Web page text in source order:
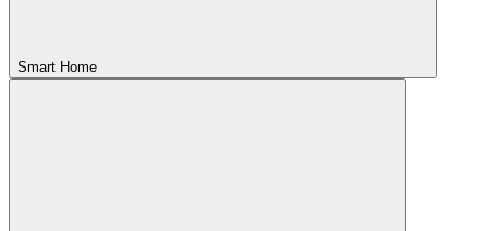
Smart Home